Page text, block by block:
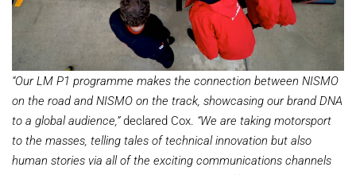
“Our LM P1 programme makes the connection between NISMO
on the road and NISMO on the track, showcasing our brand DNA
to a global audience,”declared Cox. “We are taking motorsport
to the masses, telling tales of technical innovation but also
human stories via all of the exciting communications channels